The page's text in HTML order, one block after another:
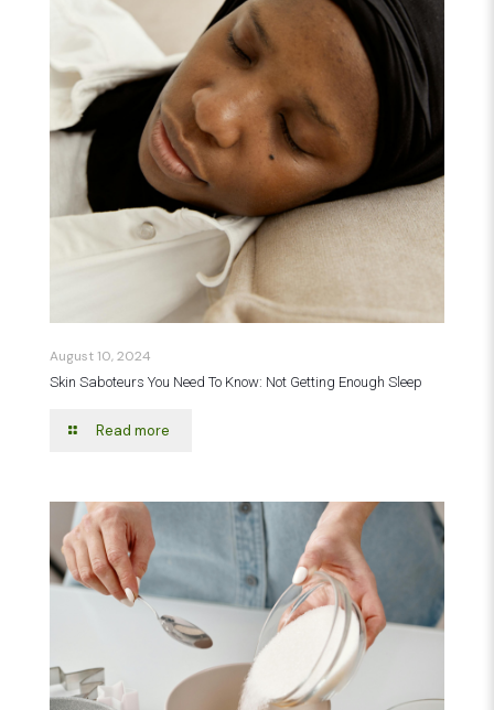
August 10, 2024
Skin Saboteurs You Need To Know: Not Getting Enough Sleep
Read more